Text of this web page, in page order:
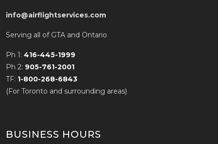
info@airflightservices.com
Serving all of GTA and Ontario
Ph 1: 416-445-1999
Ph 2: 905-761-2001
TF: 1-800-268-6843
(For Toronto and surrounding areas)
BUSINESS HOURS